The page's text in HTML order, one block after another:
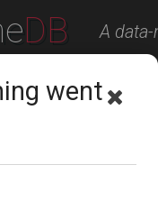
DB A
Contact
below.
went